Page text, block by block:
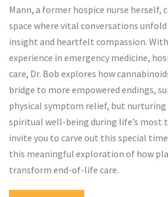
Mann, a former hospice nurse herself,
space where vital conversations
insight and heartfelt compassion.
experience in emergency medicine,
care, Dr. Bob explores how
bridge to more empowered endings,
physical symptom relief, but
spiritual well-being during life’s most
invite you to carve out this special
this meaningful exploration of how
transform end-of-life care.